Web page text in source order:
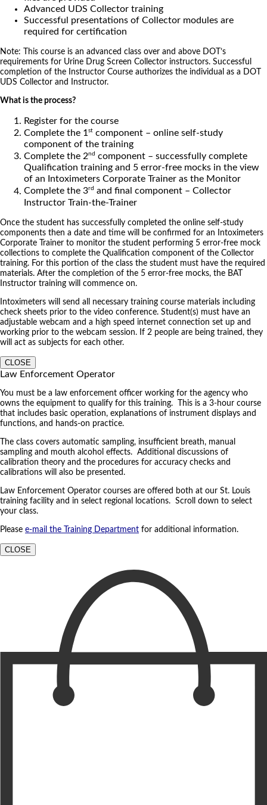
Advanced UDS Collector training
Successful presentations of Collector modules are
required for certification
Note: This course is an advanced class over and above DOT’s
requirements for Urine Drug Screen Collector instructors. Successful
completion of the Instructor Course authorizes the individual as a DOT
UDS Collector and Instructor.
What is the process?
Register for the course
Complete the 1 st component – online self-study
component of the training
Complete the 2nd component – successfully complete
Qualification training and 5 error-free mocks in the view
of an Intoximeters Corporate Trainer as the Monitor
Complete the 3rd and final component – Collector
Instructor Train-the-Trainer
Once the student has successfully completed the online self-study
components then a date and time will be confirmed for an Intoximeters
Corporate Trainer to monitor the student performing 5 error-free mock
collections to complete the Qualification component of the Collector
training. For this portion of the class the student must have the required
materials. After the completion of the 5 error-free mocks, the BAT
Instructor training will commence on.
Intoximeters will send all necessary training course materials including
check sheets prior to the video conference. Student(s) must have an
adjustable webcam and a high speed internet connection set up and
working prior to the webcam session. If 2 people are being trained, they
will act as subjects for each other.
CLOSE
Law Enforcement Operator
You must be a law enforcement officer working for the agency who
owns the equipment to qualify for this training. This is a 3-hour course
that includes basic operation, explanations of instrument displays and
functions, and hands-on practice.
The class covers automatic sampling, insufficient breath, manual
sampling and mouth alcohol effects. Additional discussions of
calibration theory and the procedures for accuracy checks and
calibrations will also be presented.
Law Enforcement Operator courses are offered both at our St. Louis
training facility and in select regional locations. Scroll down to select
your class.
Please e-mail the Training Department for additional information.
CLOSE